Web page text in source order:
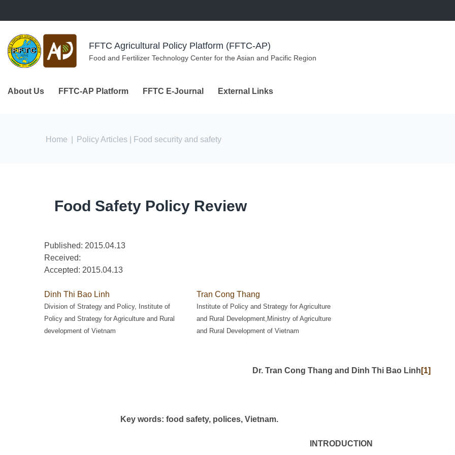
FFTC Agricultural Policy Platform (FFTC-AP)
Food and Fertilizer Technology Center for the Asian and Pacific Region
About Us FFTC-AP Platform FFTC E-Journal External Links
You are here
Home Policy Articles | Food security and safety
Food Safety Policy Review
Published: 2015.04.13
Received:
Accepted: 2015.04.13
Dinh Thi Bao Linh
Division of Strategy and Policy, Institute of
Policy and Strategy for Agriculture and Rural
development of Vietnam
Tran Cong Thang
Institute of Policy and Strategy for Agriculture
and Rural Development,Ministry of Agriculture
and Rural Development of Vietnam
Dr. Tran Cong Thang and Dinh Thi Bao Linh [1]
Key words: food safety, polices, Vietnam.
INTRODUCTION